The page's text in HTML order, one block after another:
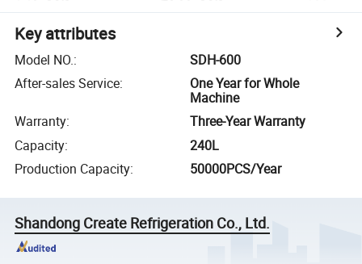
Key attributes
Model NO.:
SDH-600
After-sales Service:
One Year for Whole
Machine
Warranty:
Three-Year Warranty
Capacity:
240L
Production Capacity: 50000PCS/Year
Shandong Create Refrigeration Co., Ltd.